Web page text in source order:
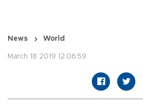
News World
March 18 2019 12:06:59